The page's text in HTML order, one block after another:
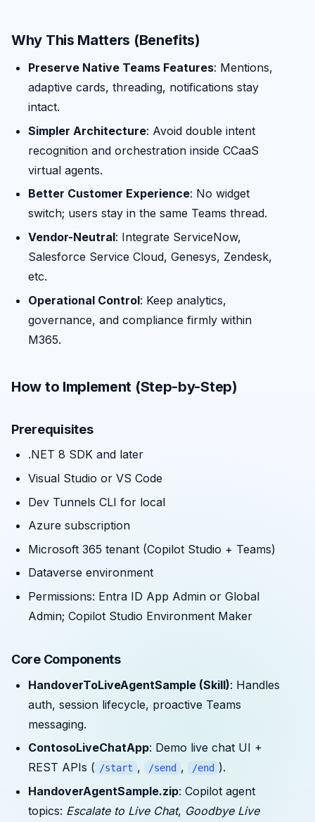
Why This Matters (Benefits)
Preserve Native Teams Features: Mentions,
adaptive cards, threading, notifications stay
intact.
Simpler Architecture: Avoid double intent
recognition and orchestration inside CCaaS
virtual agents.
Better Customer Experience: No widget
switch; users stay in the same Teams thread.
Vendor-Neutral: Integrate ServiceNow,
Salesforce Service Cloud, Genesys, Zendesk,
etc.
Operational Control: Keep analytics,
governance, and compliance firmly within
M365.
How to Implement (Step-by-Step)
Prerequisites
.NET 8 SDK and later
Visual Studio or VS Code
Dev Tunnels CLI for local
Azure subscription
Microsoft 365 tenant (Copilot Studio + Teams)
Dataverse environment
Permissions: Entra ID App Admin or Global
Admin; Copilot Studio Environment Maker
Core Components
HandoverToLiveAgentSample (Skill): Handles
auth, session lifecycle, proactive Teams
messaging.
ContosoLiveChatApp: Demo live chat UI +
REST APIs ( /start , /send , /end ).
HandoverAgentSample.zip: Copilot agent
topics: Escalate to Live Chat, Goodbye Live